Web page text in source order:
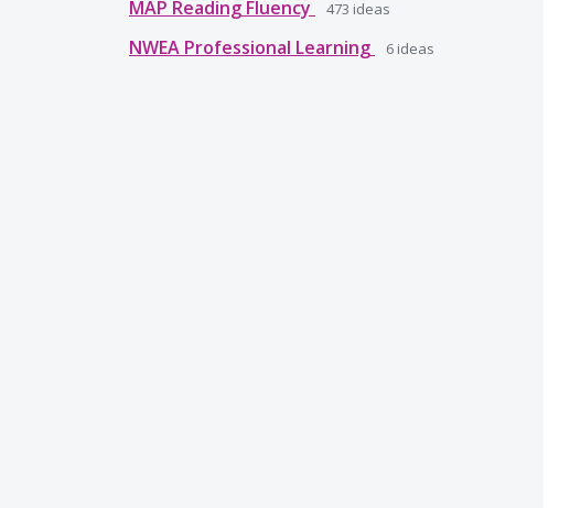
MAP Reading Fluency 473 ideas
NWEA Professional Learning 6 ideas